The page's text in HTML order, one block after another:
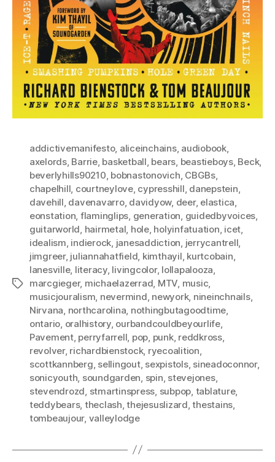
Tags
addictivemanifesto, aliceinchains, audiobook,
axelords, Barrie, basketball, bears, beastieboys, Beck,
beverlyhills90210, bobnastonovich, CBGBs,
chapelhill, courtneylove, cypresshill, danepstein,
davehill, davenavarro, davidyow, deer, elastica,
eonstation, flaminglips, generation, guidedbyvoices,
guitarworld, hairmetal, hole, holyinfatuation, icet,
idealism, indierock, janesaddiction, jerrycantrell,
jimgreer, juliannahatfield, kimthayil, kurtcobain,
lanesville, literacy, livingcolor, lollapalooza,
marcgieger, michaelazerrad, MTV, music,
musicjouralism, nevermind, newyork, nineinchnails,
Nirvana, northcarolina, nothingbutagoodtime,
ontario, oralhistory, ourbandcouldbeyourlife,
Pavement, perryfarrell, pop, punk, reddkross,
revolver, richardbienstock, ryecoalition,
scottkannberg, sellingout, sexpistols, sineadoconnor,
sonicyouth, soundgarden, spin, stevejones,
stevendrozd, stmartinspress, subpop, tablature,
teddybears, theclash,thejesuslizard,thestains,
tombeaujour, valleylodge